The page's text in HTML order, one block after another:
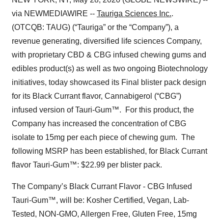
via NEWMEDIAWIRE -- Tauriga Sciences Inc..
(OTCQB: TAUG) (“Tauriga” or the “Company”), a
revenue generating, diversified life sciences Company,
with proprietary CBD & CBG infused chewing gums and
edibles product(s) as well as two ongoing Biotechnology
initiatives, today showcased its Final blister pack design
for its Black Currant flavor, Cannabigerol (“CBG”)
infused version of Tauri-Gum™. For this product, the
Company has increased the concentration of CBG
isolate to 15mg per each piece of chewing gum. The
following MSRP has been established, for Black Currant
flavor Tauri-Gum™: $22.99 per blister pack.
The Company’s Black Currant Flavor - CBG Infused
Tauri-Gum™, will be: Kosher Certified, Vegan, Lab-
Tested, NON-GMO, Allergen Free, Gluten Free, 15mg